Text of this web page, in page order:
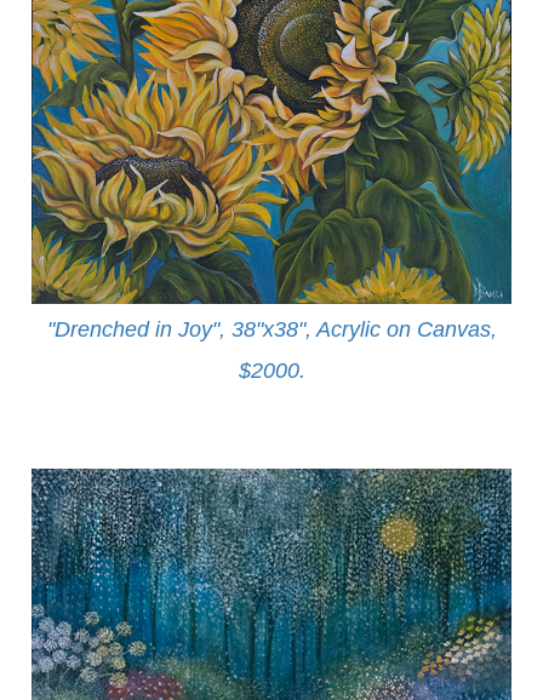
"Drenched in Joy", 38"x38", Acrylic on Canvas,
$2000.